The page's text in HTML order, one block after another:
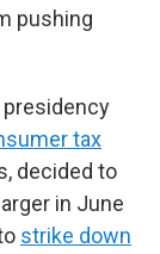
pushing
presidency
tax
decided to
in June
strike down